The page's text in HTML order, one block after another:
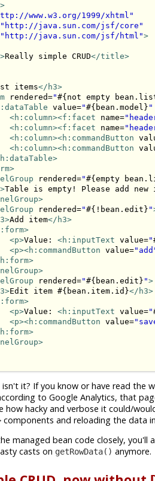
www.w3.org/1999/xhtml"
"http://java.sun.com/jsf/core"
"http://java.sun.com/jsf/html">
Really simple CRUD</title>
items</h3>
rendered="#{not empty
value="#{bean.model} "
<h:column><f:facet name=
<h:column><f:facet name=
<h:column><h:commandButton
<h:column><h:commandButton
rendered="#{empty
Table is empty! Please add new
rendered="#{!bean.edit} "
Add item</h3>
<p>Value: <h:inputText value="
<p><h:commandButton value=
rendered="#{bean.edit} ">
Edit item #{bean.item.id}</h3>
<p>Value: <h:inputText value="
<p><h:commandButton value=
it? If you know or have read the
to Google Analytics, that
how hacky and verbose it could/
components and reloading the data
managed bean code closely, you'll
casts on getRowData() anymore.